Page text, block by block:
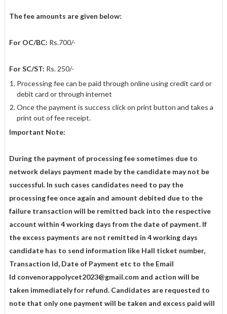
The fee amounts are given below:
For OC/BC: Rs.700/-
For SC/ST: Rs. 250/-
Processing fee can be paid through online using credit card or
debit card or through internet
Once the payment is success click on print button and takes a
print out of fee receipt.
Important Note:
During the payment of processing fee sometimes due to
network delays payment made by the candidate may not be
successful. In such cases candidates need to pay the
processing fee once again and amount debited due to the
failure transaction will be remitted back into the respective
account within 4 working days from the date of payment. If
the excess payments are not remitted in 4 working days
candidate has to send information like Hall ticket number,
Transaction Id, Date of Payment etc to the Email
Id convenorappolycet2023@gmail.comand action will be
taken immediately for refund. Candidates are requested to
note that only one payment will be taken and excess paid will